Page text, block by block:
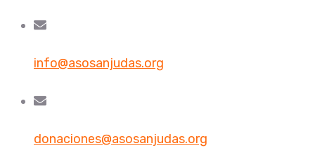
info@asosanjudas.org
donaciones@asosanjudas.org